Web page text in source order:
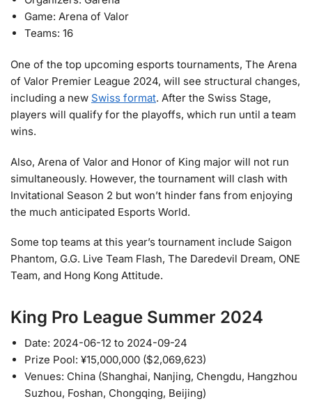
Game: Arena of Valor
Teams: 16
One of the top upcoming esports tournaments, The Arena
of Valor Premier League 2024, will see structural changes,
including a new Swiss format. After the Swiss Stage,
players will qualify for the playoffs, which run until a team
wins.
Also, Arena of Valor and Honor of King major will not run
simultaneously. However, the tournament will clash with
Invitational Season 2 but won’t hinder fans from enjoying
the much anticipated Esports World.
Some top teams at this year’s tournament include Saigon
Phantom, G.G. Live Team Flash, The Daredevil Dream, ONE
Team, and Hong Kong Attitude.
King Pro League Summer 2024
Date: 2024-06-12 to 2024-09-24
Prize Pool: ¥15,000,000 ($2,069,623)
Venues: China (Shanghai, Nanjing, Chengdu, Hangzhou
Suzhou, Foshan, Chongqing, Beijing)